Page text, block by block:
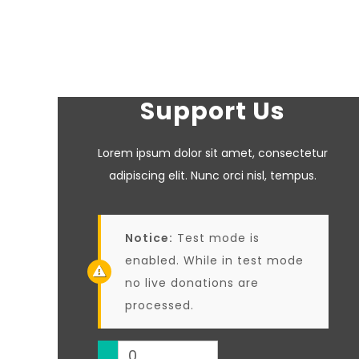
Support Us
Lorem ipsum dolor sit amet, consectetur
adipiscing elit. Nunc orci nisl, tempus.
Notice: Test mode is
enabled. While in test mode
no live donations are
processed.